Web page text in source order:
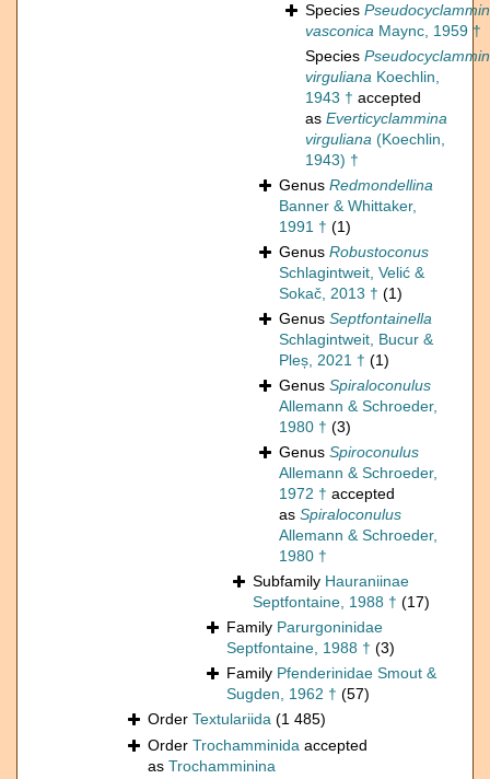
Species
vasconica Maync, 1959 †
Species
virguliana Koechlin,
1943 † accepted
as Everticyclammina
virguliana (Koechlin,
1943) †
Genus Redmondellina
Banner & Whittaker,
1991 † (1)
Genus Robustoconus
Schlagintweit, Velić &
Sokač, 2013 † (1)
Genus Septfontainella
Schlagintweit, Bucur &
Pleș, 2021 † (1)
Genus Spiraloconulus
Allemann & Schroeder,
1980 † (3)
Genus Spiroconulus
Allemann & Schroeder,
1972 † accepted
as Spiraloconulus
Allemann & Schroeder,
1980 †
Subfamily Hauraniinae
Septfontaine, 1988 † (17)
Family Parurgoninidae
Septfontaine, 1988 † (3)
Family Pfenderinidae Smout &
Sugden, 1962 † (57)
Order Textulariida (1 485)
Order Trochamminida accepted
as Trochamminina